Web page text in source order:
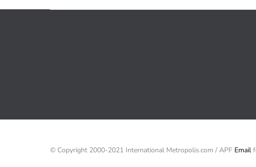
© Copyright 2000-2021 International Metropolis.com / APF Email